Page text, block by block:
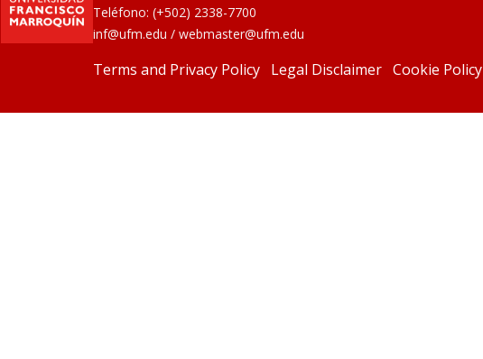
Teléfono: (+502) 2338-7700
inf@ufm.edu / webmaster@ufm.edu
Terms and Privacy Policy Legal Disclaimer Cookie Policy